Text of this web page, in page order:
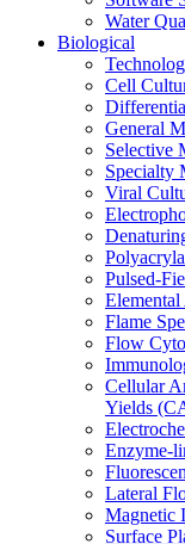
Water
Biological
Cell
General
Selective
Specialty
Viral
Pulsed-
Flame
Flow
Cellular
Yields
Enzyme-
Lateral
Magnetic
Surface